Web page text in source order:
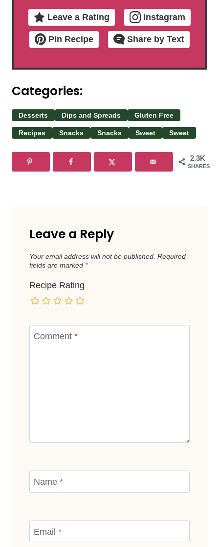
Leave a Rating Instagram
Pin Recipe Share by Text
Categories:
Desserts Dips and Spreads Gluten Free
Recipes Snacks Snacks Sweet Sweet
2.3K
SHARES
Leave a Reply
Your email address will not be published. Required
fields are marked *
Recipe Rating
Comment *
Name *
Email *